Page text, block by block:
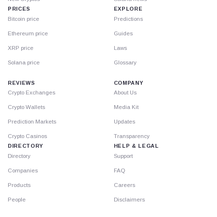
PRICES
Bitcoin price
Ethereum price
XRP price
Solana price
EXPLORE
Predictions
Guides
Laws
Glossary
REVIEWS
Crypto Exchanges
Crypto Wallets
Prediction Markets
Crypto Casinos
DIRECTORY
Directory
Companies
Products
People
COMPANY
About Us
Media Kit
Updates
Transparency
HELP & LEGAL
Support
FAQ
Careers
Disclaimers